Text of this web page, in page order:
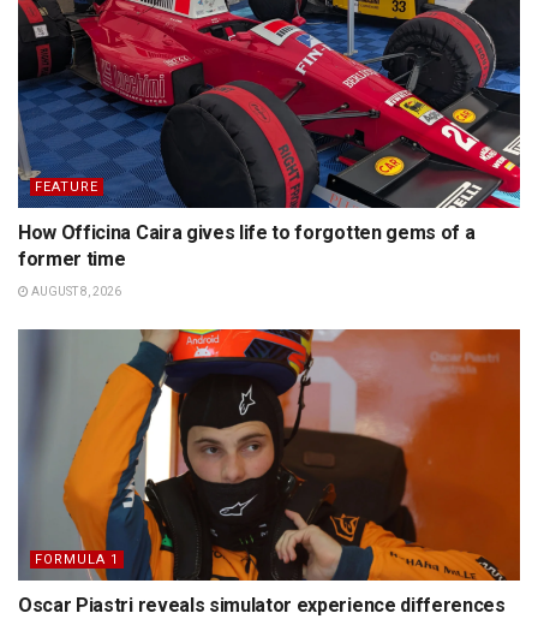
FEATURE
How Officina Caira gives life to forgotten gems of a
former time
AUGUST 8, 2026
FORMULA 1
Oscar Piastri reveals simulator experience differences